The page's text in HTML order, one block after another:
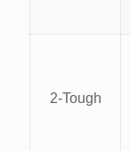
2-Tough